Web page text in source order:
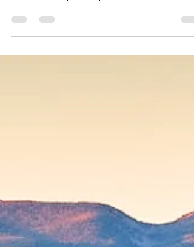
match in a fellow alpha horse: an Arabian
Mare with a spitfire spirit to match her own.